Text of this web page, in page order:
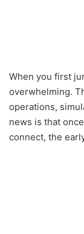
When you first
overwhelming.
operations,
news is that
connect, the